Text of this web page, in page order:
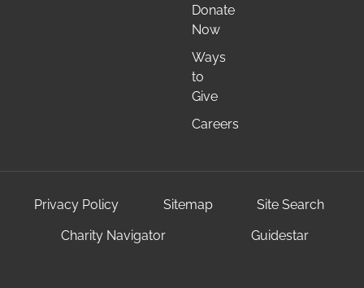
Donate
Now
Ways
to
Give
Careers
Privacy Policy Sitemap
Site Search
Charity Navigator
Guidestar